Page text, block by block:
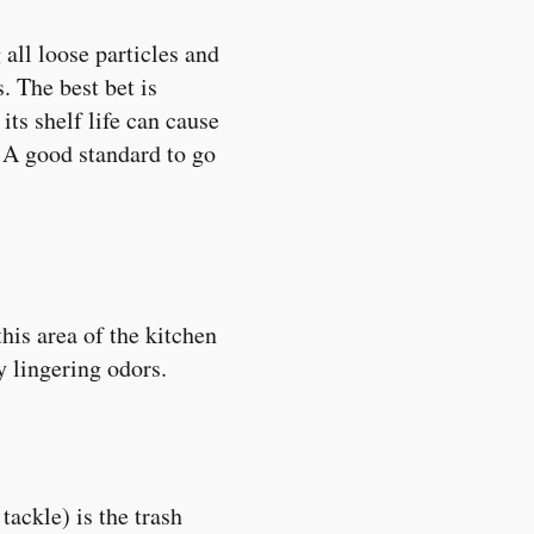
loose particles and
The best bet is
shelf life can cause
good standard to go
area of the kitchen
lingering odors.
is the trash